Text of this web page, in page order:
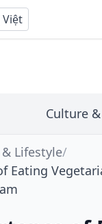
Việt
Culture
Lifestyle/
Eating